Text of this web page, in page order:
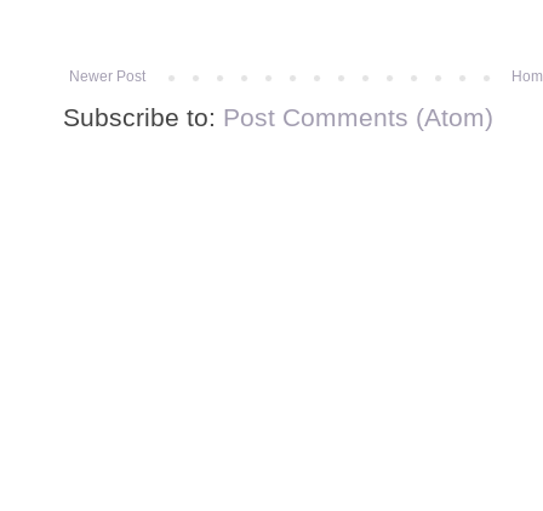
Newer Post
Subscribe to: Post Comments (Atom)